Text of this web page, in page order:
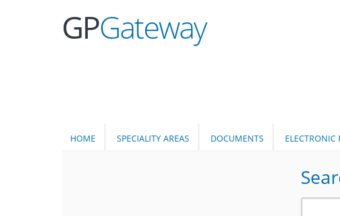
GPGateway
HOME SPECIALITY AREAS DOCUMENTS ELECTRONIC